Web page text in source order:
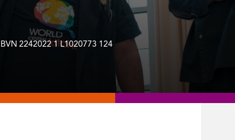
BVN 2242022 1 L1020773 124